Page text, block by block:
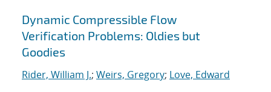
Dynamic Compressible Flow
Verification Problems: Oldies but
Goodies
Rider, William J.; Weirs, Gregory; Love, Edward